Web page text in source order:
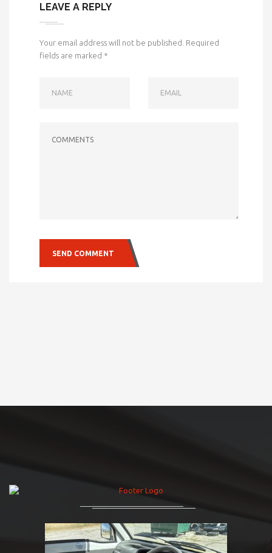
LEAVE A REPLY
Your email address will not be published. Required
fields are marked *
SEND COMMENT